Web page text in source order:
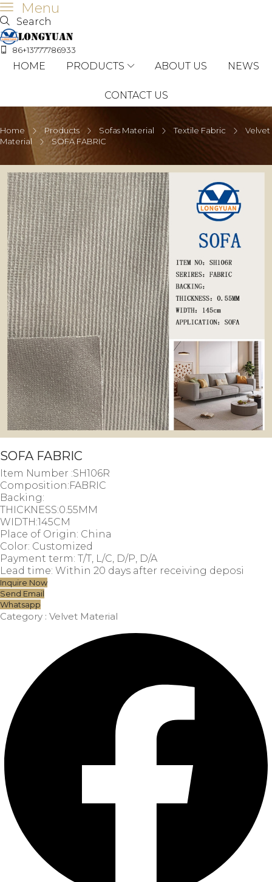
Menu
Search
86+13777786933
HOME PRODUCTS ABOUT US NEWS
CONTACT US
Home Products Sofas Material Textile Fabric
Velvet
Material
SOFA FABRIC
SOFA FABRIC
Item Number :SH106R
Composition:FABRIC
Backing:
THICKNESS:0.55MM
WIDTH:145CM
Place of Origin: China
Color: Customized
Payment term: T/T, L/C, D/P, D/A
Lead time: Within 20 days after receiving deposi
Inquire Now
Send Email
Whatsapp
Category : Velvet Material